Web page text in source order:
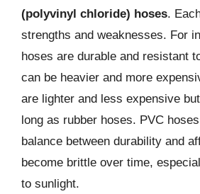
(polyvinyl chloride) hoses.
strengths and weaknesses. For
hoses are durable and resistant
can be heavier and more
are lighter and less expensive
long as rubber hoses. PVC
balance between durability and
become brittle over time,
to sunlight.